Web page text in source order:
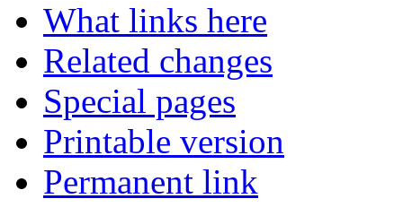
What links here
Related changes
Special pages
Printable version
Permanent link